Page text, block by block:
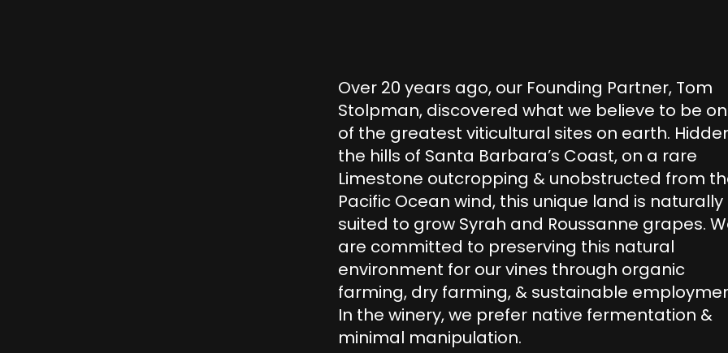
Over 20 years ago, our Founding Partner, Tom
Stolpman, discovered what we believe to be
of the greatest viticultural sites on earth.
the hills of Santa Barbara’s Coast, on a rare
Limestone outcropping & unobstructed from
Pacific Ocean wind, this unique land is naturally
suited to grow Syrah and Roussanne grapes.
are committed to preserving this natural
environment for our vines through organic
farming, dry farming, & sustainable
In the winery, we prefer native fermentation &
minimal manipulation.